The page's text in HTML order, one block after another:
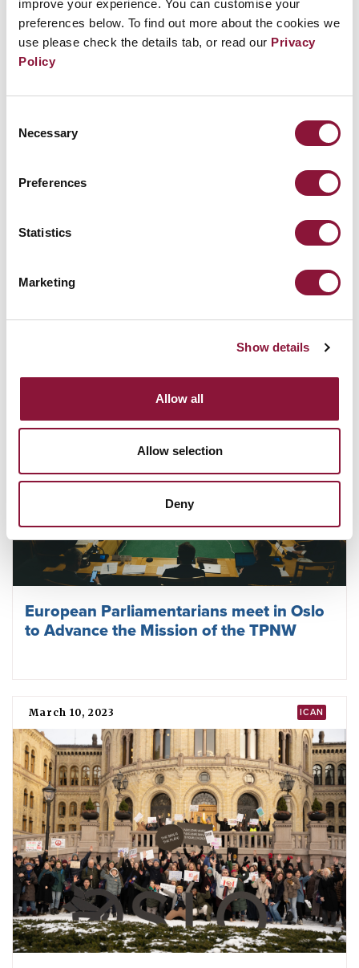
improve your experience. You can customise your
preferences below. To find out more about the cookies we
use please check the details tab, or read our Privacy
Policy
Selection
Necessary
Preferences
Statistics
Marketing
Show details
Allow all
Allow selection
Deny
Nuclear weapons Ban Monitor: TPNW is
NORWAY
European Parliamentarians meet in Oslo
to Advance the Mission of the TPNW
March 10, 2023 ICAN